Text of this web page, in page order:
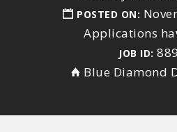
POSTED ON:
Applications
JOB ID:
Blue Diamond